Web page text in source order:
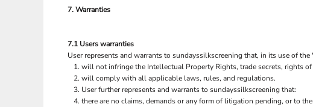
7. Warranties
7.1 Users warranties
User represents and warrants to sundayssilkscreening that, in its use of the
will not infringe the Intellectual Property Rights, trade secrets, rights
will comply with all applicable laws, rules, and regulations.
User further represents and warrants to sundayssilkscreening that:
there are no claims, demands or any form of litigation pending, or to
SHP - Saint Helena Pounds
SOS - Somalia Shillings
SPL - Seborga Luigini
SRD - Suriname Dollars
STD - São Tome and Principe Dobras
SVC - El Salvador Colones